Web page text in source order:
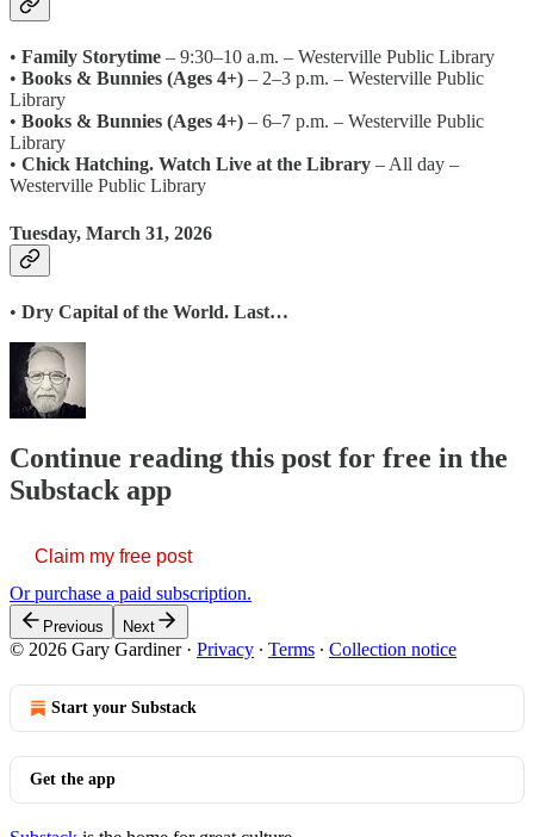
• Family Storytime – 9:30–10 a.m. – Westerville Public Library
• Books & Bunnies (Ages 4+) – 2–3 p.m. – Westerville Public
Library
• Books & Bunnies (Ages 4+) – 6–7 p.m. – Westerville Public
Library
• Chick Hatching. Watch Live at the Library – All day –
Westerville Public Library
Tuesday, March 31, 2026
• Dry Capital of the World. Last…
Continue reading this post for free in the
Substack app
Claim my free post
Or purchase a paid subscription.
Previous Next
© 2026 Gary Gardiner· Privacy ∙ Terms ∙ Collection notice
Start your Substack
Get the app